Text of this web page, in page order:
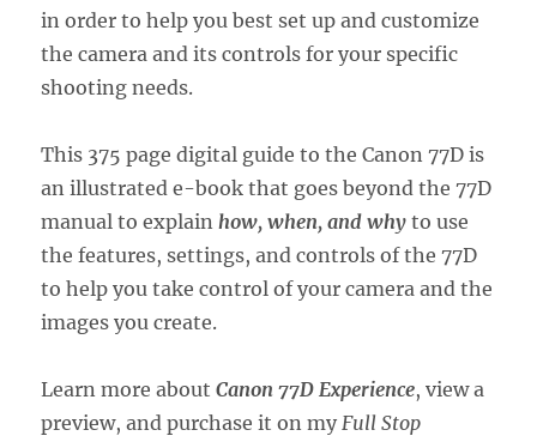
in order to help you best set up and customize
the camera and its controls for your specific
shooting needs.
This 375 page digital guide to the Canon 77D is
an illustrated e-book that goes beyond the 77D
manual to explain how, when, and why to use
the features, settings, and controls of the 77D
to help you take control of your camera and the
images you create.
Learn more aboutCanon 77D Experience, view a
preview, and purchase it on my Full Stop